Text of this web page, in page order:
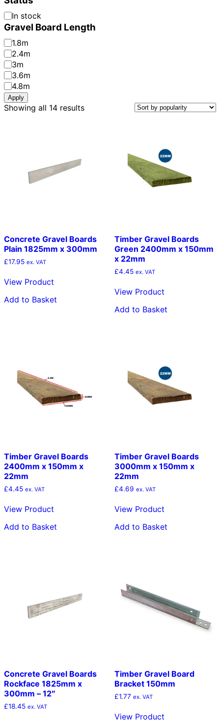
Availability
In stock
Gravel Board Length
Gravel
Board
Length
1.8m
2.4m
3m
3.6m
4.8m
Apply
Showing all 14 resultsSorted
Concrete Gravel Boards
Plain 1825mm x 300mm
£17.95 ex. VAT
View Product
Add to Basket
Timber Gravel Boards
Green 2400mm x 150mm
x 22mm
£4.45 ex. VAT
View Product
Add to Basket
Timber Gravel Boards
2400mm x 150mm x
22mm
£4.45 ex. VAT
View Product
Add to Basket
Timber Gravel Boards
3000mm x 150mm x
22mm
£4.69 ex. VAT
View Product
Add to Basket
Concrete Gravel Boards
Rockface 1825mm x
300mm – 12″
£18.45 ex. VAT
Timber Gravel Board
Bracket 150mm
£1.77 ex. VAT
View Product